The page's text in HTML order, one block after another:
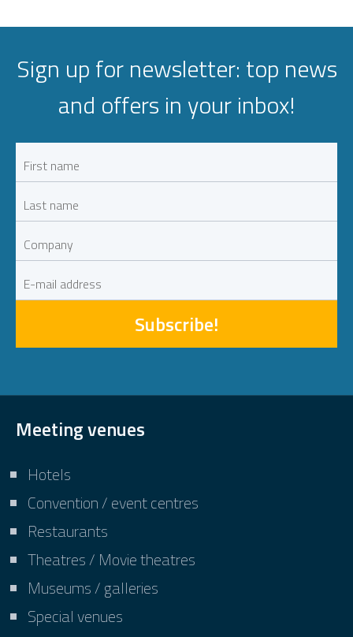
Sign up for newsletter: top news
and offers in your inbox!
Subscribe!
Meeting venues
Hotels
Convention / event centres
Restaurants
Theatres / Movie theatres
Museums / galleries
Special venues